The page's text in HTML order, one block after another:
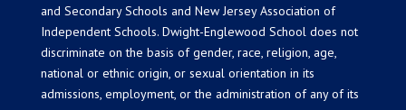
and Secondary Schools and New Jersey Association of
Independent Schools. Dwight-Englewood School does not
discriminate on the basis of gender, race, religion, age,
national or ethnic origin, or sexual orientation in its
admissions, employment, or the administration of any of its